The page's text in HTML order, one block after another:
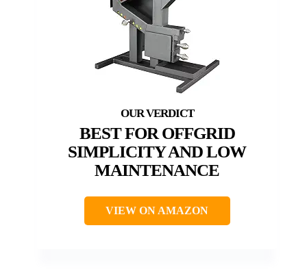
BEST FOR OFFGRID
SIMPLICITY AND LOW
MAINTENANCE
VIEW ON AMAZON